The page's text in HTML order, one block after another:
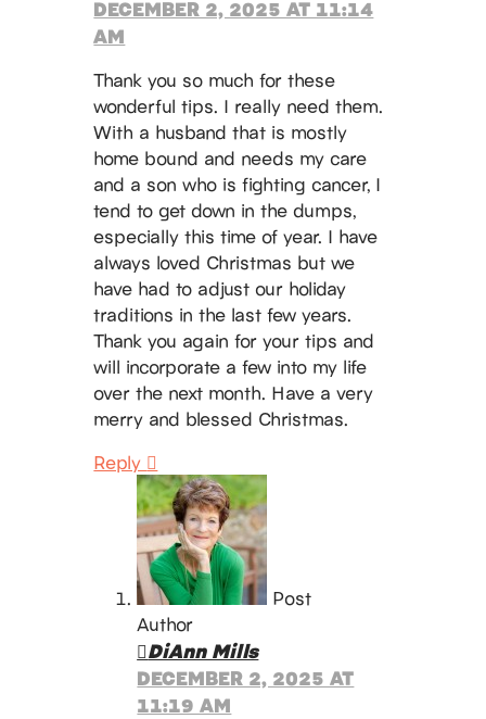
DECEMBER 2, 2025 AT 11:14
AM
Thank you so much for these
wonderful tips. I really need them.
With a husband that is mostly
home bound and needs my care
and a son who is fighting cancer, I
tend to get down in the dumps,
especially this time of year. I have
always loved Christmas but we
have had to adjust our holiday
traditions in the last few years.
Thank you again for your tips and
will incorporate a few into my life
over the next month. Have a very
merry and blessed Christmas.
Reply
Post
Author
DiAnn Mills
DECEMBER 2, 2025 AT
11:19 AM